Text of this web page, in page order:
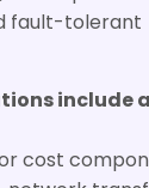
fault-tolerant
include
cost